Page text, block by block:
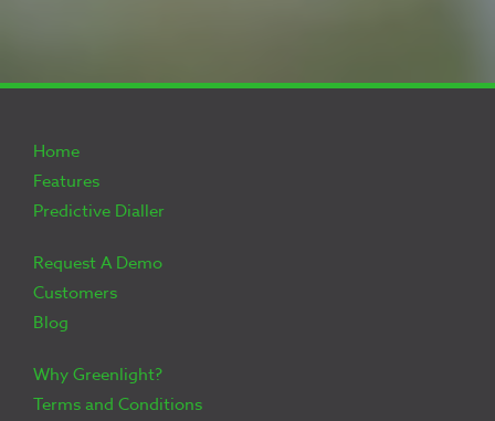
Home
Features
Predictive Dialler
Request A Demo
Customers
Blog
Why Greenlight?
Terms and Conditions